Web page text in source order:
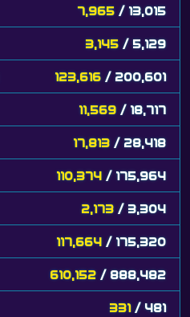
7,965 / 13,015
3,145 / 5,129
123,616 / 200,601
11,569 / 18,717
17,813 / 28,418
110,374 / 175,964
2,173 / 3,304
117,664 / 175,320
610,152 / 888,482
331 / 481